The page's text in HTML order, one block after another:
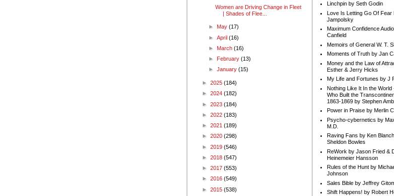
Women are Driving Change in Fleet
| Shades of Flee...
► May(17)
►April(16)
► March(16)
► February(13)
►January(15)
► 2025 (184)
► 2024 (182)
► 2023 (184)
► 2022 (183)
► 2021 (189)
► 2020 (298)
► 2019 (546)
► 2018 (547)
► 2017 (553)
► 2016 (549)
► 2015 (538)
Linchpin by Seth Godin
Love Is Letting Go Of Fear
Jampolsky
Maximum Confidence
Canfield
Memoirs of General W. T.
Moments of Truth by Jan
Money and the Law of
Esther & Jerry Hicks
My Life and Fortunes by J
Nothing Like It In the World
Who Built the
1863-1869 by Stephen
Power in Praise by Merlin
Psycho-cybernetics by
M.D.
Raving Fans by Ken
Sheldon Bowles
ReWork by Jason Fried &
Heinemeier Hansson
Rules of the Hunt by
Johnson
Sales Bible by Jeffrey
Shift Happens! by Robert